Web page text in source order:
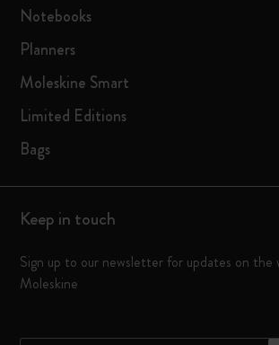
Notebooks
Planners
Moleskine Smart
Limited Editions
Bags
Keep in touch
Sign up to our newsletter for updates on the
Moleskine